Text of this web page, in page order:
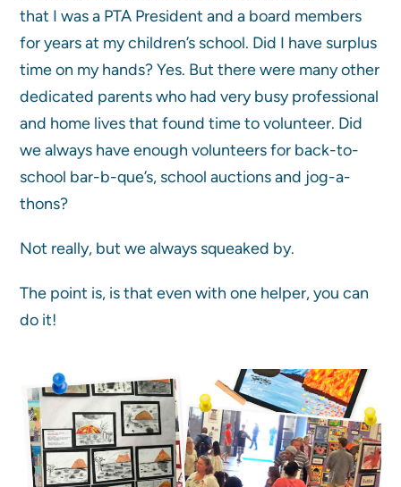
that I was a PTA President and a board members
for years at my children’s school. Did I have surplus
time on my hands? Yes. But there were many other
dedicated parents who had very busy professional
and home lives that found time to volunteer. Did
we always have enough volunteers for back-to-
school bar-b-que’s, school auctions and jog-a-
thons?
Not really, but we always squeaked by.
The point is, is that even with one helper, you can
do it!